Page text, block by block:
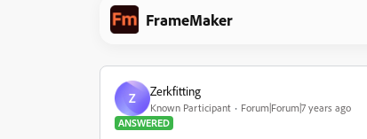
FrameMaker
Z Zerkfitting
Known Participant
Forum|Forum|7 years ago
ANSWERED